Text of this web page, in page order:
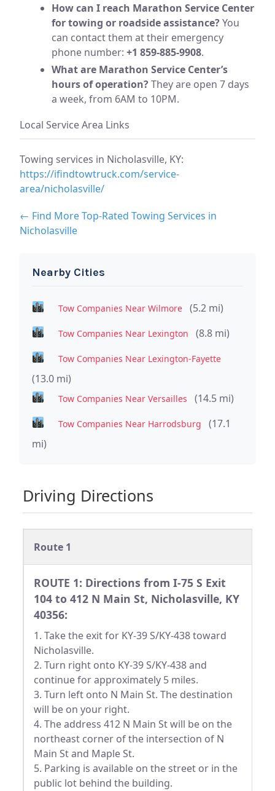
How can I reach Marathon Service Center
for towing or roadside assistance?You
can contact them at their emergency
phone number: +1 859-885-9908.
What are Marathon Service Center’s
hours of operation?They are open 7 days
a week, from 6AM to 10PM.
Local Service Area Links
Towing services in Nicholasville, KY:
https://ifindtowtruck.com/service-
area/nicholasville/
← Find More Top-Rated Towing Services in
Nicholasville
Nearby Cities
Tow Companies Near Wilmore (5.2 mi)
Tow Companies Near Lexington (8.8 mi)
Tow Companies Near Lexington-Fayette
(13.0 mi)
Tow Companies Near Versailles (14.5 mi)
Tow Companies Near Harrodsburg
(17.1
mi)
Driving Directions
Route 1
ROUTE 1: Directions from I-75 S Exit
104 to 412 N Main St, Nicholasville, KY
40356:
1. Take the exit for KY-39 S/KY-438 toward
Nicholasville.
2. Turn right onto KY-39 S/KY-438 and
continue for approximately 5 miles.
3. Turn left onto N Main St. The destination
will be on your right.
4. The address 412 N Main St will be on the
northeast corner of the intersection of N
Main St and Maple St.
5. Parking is available on the street or in the
public lot behind the building.